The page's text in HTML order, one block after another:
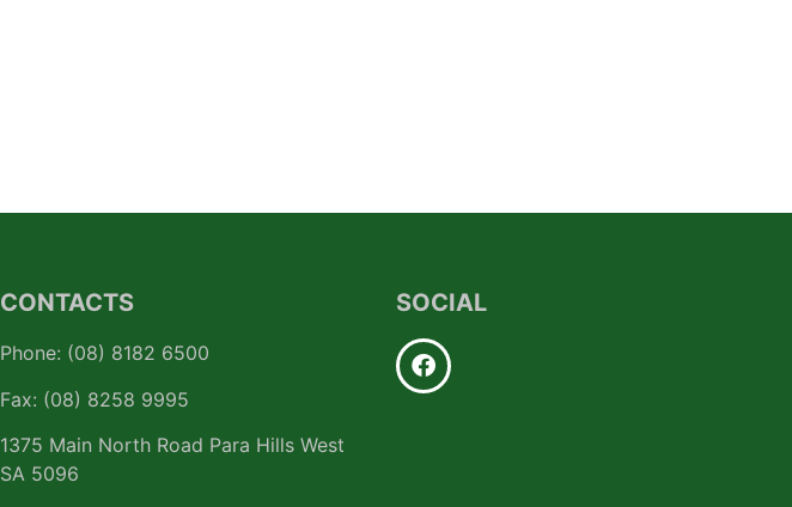
CONTACTS
Phone: (08) 8182 6500
Fax: (08) 8258 9995
1375 Main North Road Para Hills West
SA 5096
SOCIAL